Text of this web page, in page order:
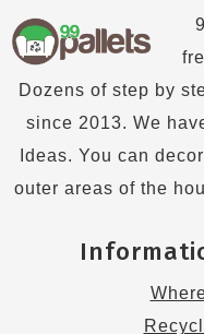
Dozens of step by
since 2013. We
Ideas. You can
outer areas of the